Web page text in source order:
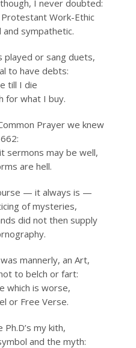
I never doubted:
Work-Ethic
and sympathetic.
played or sang duets,
to have debts:
till I die
for what I buy.
Prayer we knew
sermons may be well,
are hell.
— it always is —
of mysteries,
did not then supply
mannerly, an Art,
to belch or fart:
which is worse,
or Free Verse.
my kith,
and the myth: